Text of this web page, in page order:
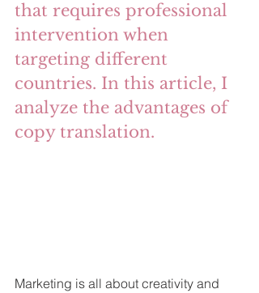
that requires professional
intervention when
targeting different
countries. In this article, I
analyze the advantages of
copy translation.
Marketing is all about creativity and